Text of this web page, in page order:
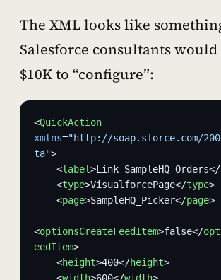
The XML looks like
Salesforce consultants would
$10K to “configure”:
<QuickAction
xmlns="http://soap.sforce.com/
ta">
    <
label>Link SampleHQ Orders</
    <
type>VisualforcePage</type>
    <
page>SampleHQ_Picker</page>
<optionsCreateFeedItem>false</
eedItem>
    <
height>400</height>
    <
width>600</width>